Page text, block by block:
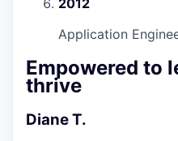
2012
Application
Empowered to
thrive
Diane T.